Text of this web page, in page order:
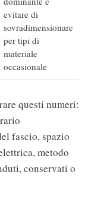
evitare di
sovradimensionare
per tipi di
materiale
occasionale
questi numeri:
fascio, spazio
metodo
conservati o